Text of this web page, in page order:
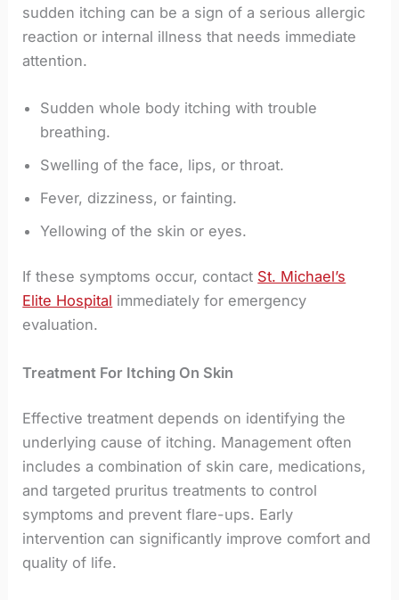
sudden itching can be a sign of a serious allergic
reaction or internal illness that needs immediate
attention.
Sudden whole body itching with trouble
breathing.
Swelling of the face, lips, or throat.
Fever, dizziness, or fainting.
Yellowing of the skin or eyes.
If these symptoms occur, contact St. Michael’s
Elite Hospital immediately for emergency
evaluation.
Treatment For Itching On Skin
Effective treatment depends on identifying the
underlying cause of itching. Management often
includes a combination of skin care, medications,
and targeted pruritus treatments to control
symptoms and prevent flare-ups. Early
intervention can significantly improve comfort and
quality of life.